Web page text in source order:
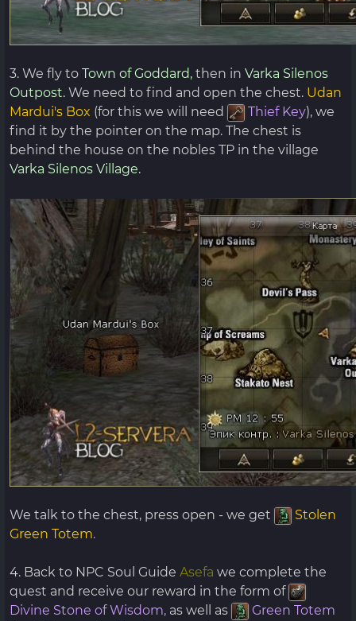
3. We fly to Town of Goddard, then in Varka Silenos
Outpost. We need to find and open the chest. Udan
Mardui's Box (for this we will need Thief Key), we
find it by the pointer on the map. The chest is
behind the house on the nobles TP in the village
Varka Silenos Village.
We talk to the chest, press open - we get
Stolen
Green Totem.
4. Back to NPC Soul Guide Asefa we complete the
quest and receive our reward in the form of
Divine Stone of Wisdom, as well as
Green Totem